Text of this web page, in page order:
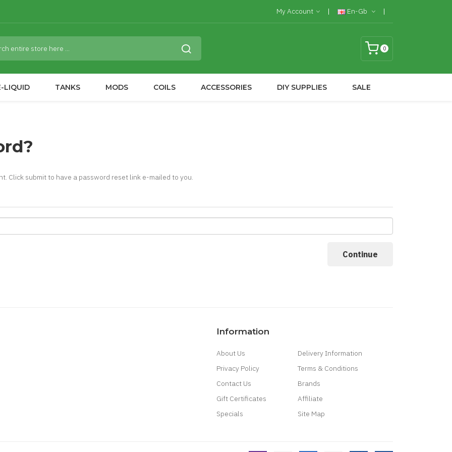
My Account En-Gb
0
LIQUID TANKS MODS COILS ACCESSORIES DIY SUPPLIES SALE
Click submit to have a password reset link e-mailed to you.
Information
About Us
Delivery Information
Privacy Policy
Terms & Conditions
Contact Us
Brands
Gift Certificates
Affiliate
Specials
Site Map